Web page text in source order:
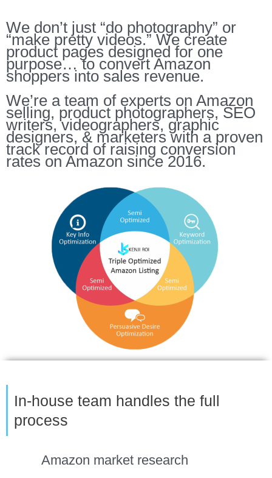
We don’t just “do photography” or
“make pretty videos.” We create
product pages designed for one
purpose… to convert Amazon
shoppers into sales revenue.
We’re a team of experts on Amazon
selling, product photographers, SEO
writers, videographers, graphic
designers, & marketers with a proven
track record of raising conversion
rates on Amazon since 2016.
In-house team handles the full
process
Amazon market research